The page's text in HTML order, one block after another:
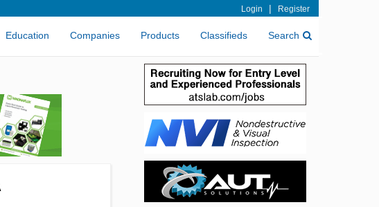
Login | Register
Education Companies Products Classifieds Search